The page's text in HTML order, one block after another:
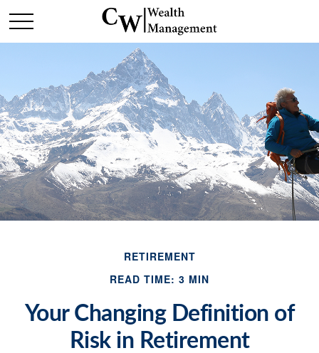
RETIREMENT
READ TIME: 3 MIN
Your Changing Definition of
Risk in Retirement